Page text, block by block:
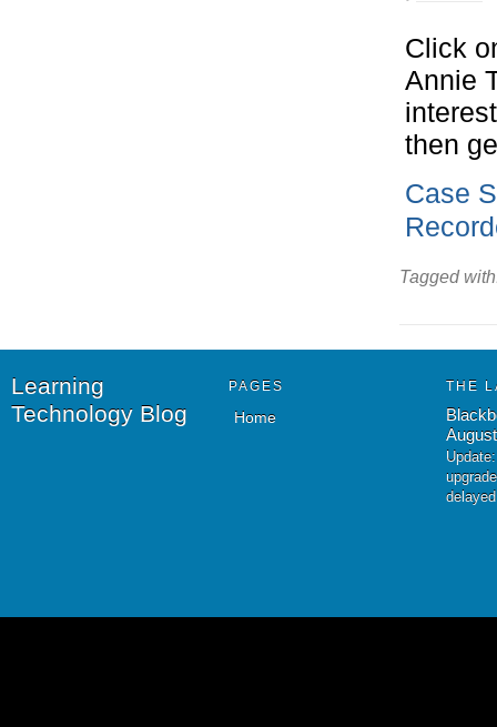
Click
Annie
then
Case
Tagged
Learning
Technology Blog
PAGES
Home
THE